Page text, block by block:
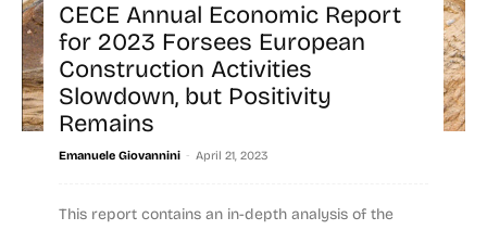
CECE Annual Economic Report
for 2023 Forsees European
Construction Activities
Slowdown, but Positivity
Remains
Emanuele Giovannini - April 21, 2023
This report contains an in-depth analysis of the